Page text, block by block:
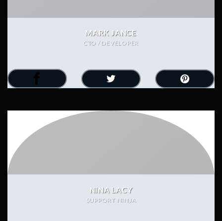
MARK JANCE
CTO / DEVELOPER
NINA LACY
SUPPORT NINJA